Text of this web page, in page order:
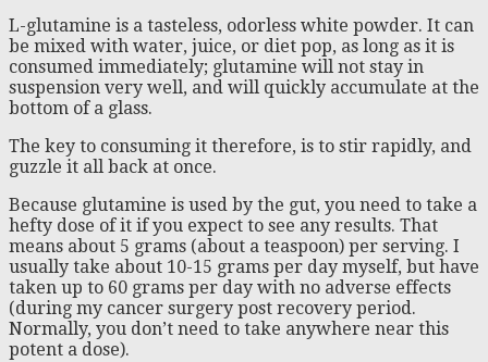
L-glutamine is a tasteless, odorless white powder. It can
be mixed with water, juice, or diet pop, as long as it is
consumed immediately; glutamine will not stay in
suspension very well, and will quickly accumulate at the
bottom of a glass.
The key to consuming it therefore, is to stir rapidly, and
guzzle it all back at once.
Because glutamine is used by the gut, you need to take a
hefty dose of it if you expect to see any results. That
means about 5 grams (about a teaspoon) per serving. I
usually take about 10-15 grams per day myself, but have
taken up to 60 grams per day with no adverse effects
(during my cancer surgery post recovery period.
Normally, you don’t need to take anywhere near this
potent a dose).